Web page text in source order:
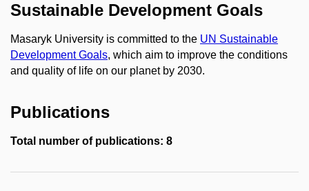
Sustainable Development Goals
Masaryk University is committed to the UN Sustainable
Development Goals, which aim to improve the conditions
and quality of life on our planet by 2030.
Publications
Total number of publications: 8